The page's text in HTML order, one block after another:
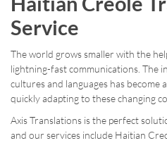
Service
The world grows smaller with the
lightning-fast communications. The
cultures and languages has become
quickly adapting to these changing
Axis Translations is the perfect
and our services include Haitian